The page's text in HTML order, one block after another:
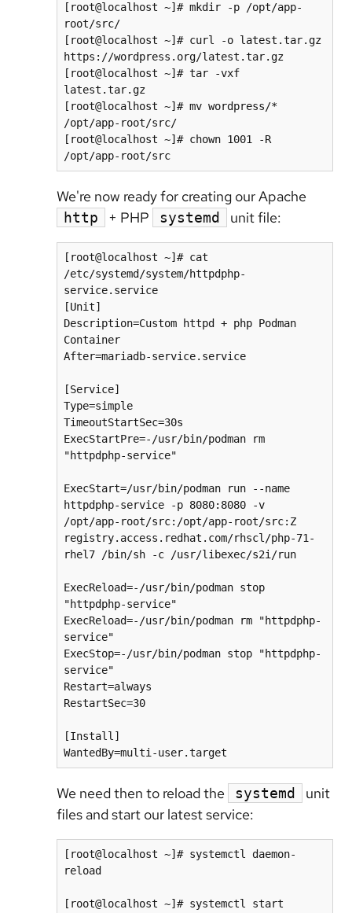
[root@localhost ~]# mkdir -p /opt/app-
root/src/
[root@localhost ~]# curl -o latest.tar.gz
https://wordpress.org/latest.tar.gz
[root@localhost ~]# tar -vxf
latest.tar.gz
[root@localhost ~]# mv wordpress/*
/opt/app-root/src/
[root@localhost ~]# chown 1001 -R
/opt/app-root/src
We're now ready for creating our Apache
http + PHP systemd unit file:
[root@localhost ~]# cat
/etc/systemd/system/httpdphp-
service.service
[Unit]
Description=Custom httpd + php Podman
Container
After=mariadb-service.service
[Service]
Type=simple
TimeoutStartSec=30s
ExecStartPre=-/usr/bin/podman rm
"httpdphp-service"
ExecStart=/usr/bin/podman run --name
httpdphp-service -p 8080:8080 -v
/opt/app-root/src:/opt/app-root/src:Z
registry.access.redhat.com/rhscl/php-71-
rhel7 /bin/sh -c /usr/libexec/s2i/run
ExecReload=-/usr/bin/podman stop
"httpdphp-service"
ExecReload=-/usr/bin/podman rm "httpdphp-
service"
ExecStop=-/usr/bin/podman stop "httpdphp-
service"
Restart=always
RestartSec=30
[Install]
WantedBy=multi-user.target
We need then to reload the systemd
unit
files and start our latest service:
[root@localhost ~]# systemctl daemon-
reload
[root@localhost ~]# systemctl start